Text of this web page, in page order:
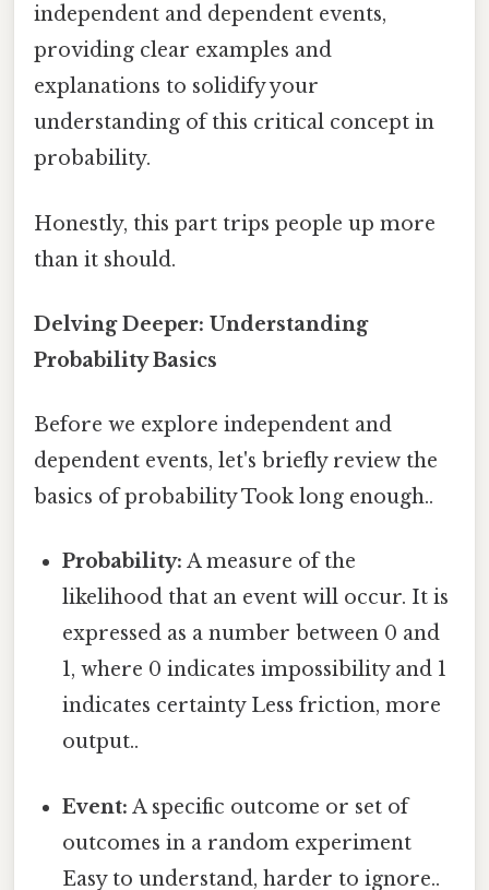
independent and dependent events,
providing clear examples and
explanations to solidify your
understanding of this critical concept in
probability.
Honestly, this part trips people up more
than it should.
Delving Deeper: Understanding
Probability Basics
Before we explore independent and
dependent events, let's briefly review the
basics of probability Took long enough..
Probability: A measure of the
likelihood that an event will occur. It is
expressed as a number between 0 and
1, where 0 indicates impossibility and 1
indicates certainty Less friction, more
output..
Event: A specific outcome or set of
outcomes in a random experiment
Easy to understand, harder to ignore..